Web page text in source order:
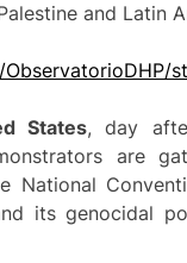
and Latin
States, day
are
National
its genocidal